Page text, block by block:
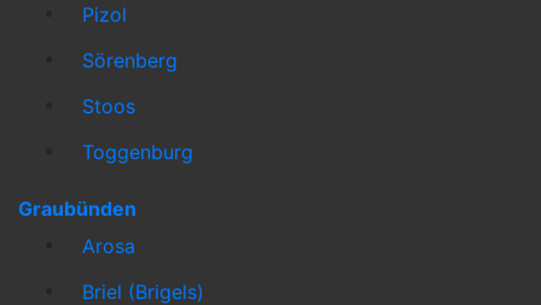
Pizol
Sörenberg
Stoos
Toggenburg
Graubünden
Arosa
Briel (Brigels)